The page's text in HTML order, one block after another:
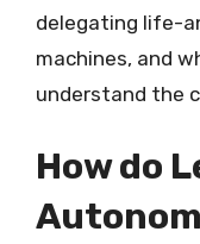
delegating life-
machines, and
understand the
How do